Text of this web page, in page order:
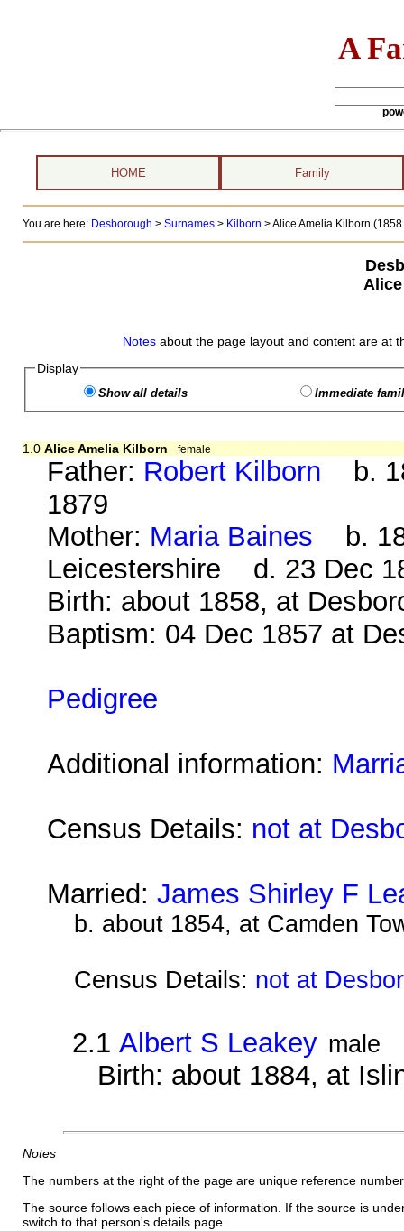
A
HOME Family
You are here: Desborough > Surnames> Kilborn >Alice Amelia Kilborn (1858
Notes about the page layout and content are at
Display
Show all details Immediate
1.0 Alice Amelia Kilborn female
Father: Robert Kilborn b.
1879
Mother: Maria Baines b.
Leicestershire d. 23 Dec
Birth: about 1858, at
Baptism: 04 Dec 1857 at
Pedigree
Additional information:
Census Details: not at
Married:James Shirley F
b. about 1854, at Camden
Census Details: not at
2.1Albert S Leakey male
Birth: about 1884, at
Notes
The numbers at the right of the page are unique reference
The source follows each piece of information. If the source is
switch to that person's details page.